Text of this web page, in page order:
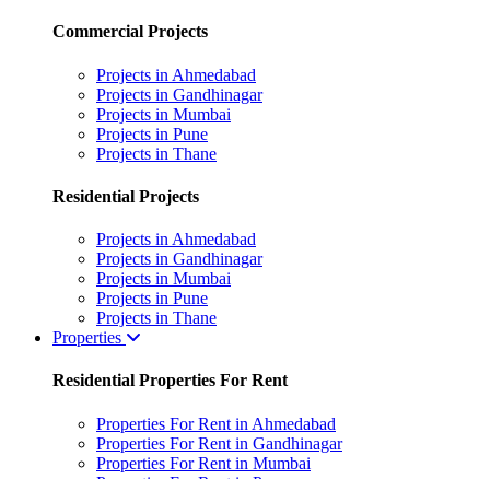
Commercial Projects
Projects in Ahmedabad
Projects in Gandhinagar
Projects in Mumbai
Projects in Pune
Projects in Thane
Residential Projects
Projects in Ahmedabad
Projects in Gandhinagar
Projects in Mumbai
Projects in Pune
Projects in Thane
Properties
Residential Properties For Rent
Properties For Rent in Ahmedabad
Properties For Rent in Gandhinagar
Properties For Rent in Mumbai